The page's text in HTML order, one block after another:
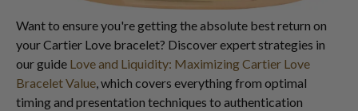
Want to ensure you're getting the absolute best return on
your Cartier Love bracelet? Discover expert strategies in
our guide Love and Liquidity: Maximizing Cartier Love
Bracelet Value, which covers everything from optimal
timing and presentation techniques to authentication